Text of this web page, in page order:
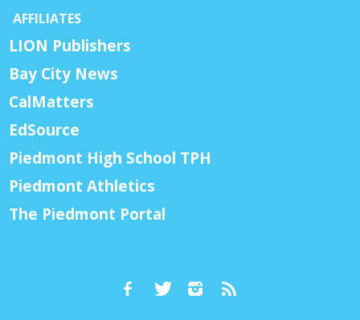
AFFILIATES
LION Publishers
Bay City News
CalMatters
EdSource
Piedmont High School TPH
Piedmont Athletics
The Piedmont Portal